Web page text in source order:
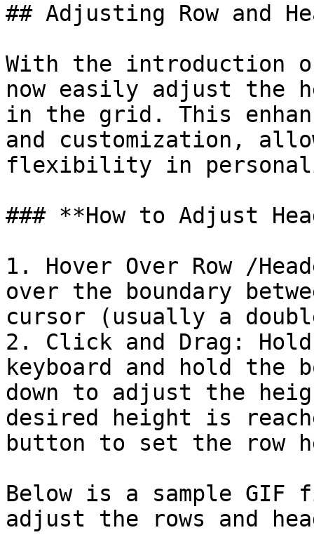
## Adjusting Row and
With the introduction
now easily adjust the
in the grid. This
and customization,
flexibility in
### **How to Adjust
1. Hover Over Row /
over the boundary
cursor (usually a
2. Click and Drag:
keyboard and hold the
down to adjust the
desired height is
button to set the row
Below is a sample GIF
adjust the rows and